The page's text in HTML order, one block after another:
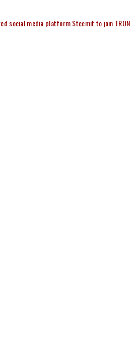
social media platform Steemit to join TRON